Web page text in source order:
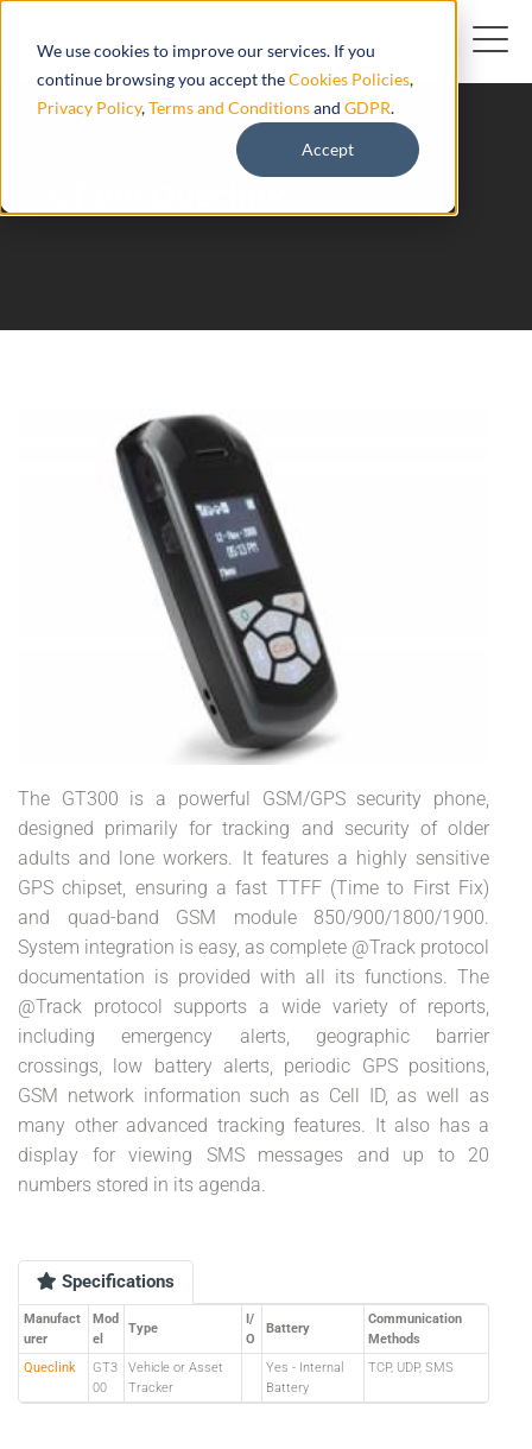
We use cookies to improve our services. If you
continue browsing you accept theCookies Policies,
Privacy Policy,Terms and Conditionsand GDPR.
Accept
The GT300 is a powerful GSM/GPS security phone,
designed primarily for tracking and security of older
adults and lone workers. It features a highly sensitive
GPS chipset, ensuring a fast TTFF (Time to First Fix)
and quad-band GSM module 850/900/1800/1900.
System integration is easy, as complete @Track protocol
documentation is provided with all its functions. The
@Track protocol supports a wide variety of reports,
including emergency alerts, geographic barrier
crossings, low battery alerts, periodic GPS positions,
GSM network information such as Cell ID, as well as
many other advanced tracking features. It also has a
display for viewing SMS messages and up to 20
numbers stored in its agenda.
Specifications
Manufact
urer
Mod
el
Type
I/
O
Battery
Communication
Methods
Queclink
GT3
00
Vehicle or Asset
Tracker
Yes - Internal
Battery
TCP, UDP, SMS